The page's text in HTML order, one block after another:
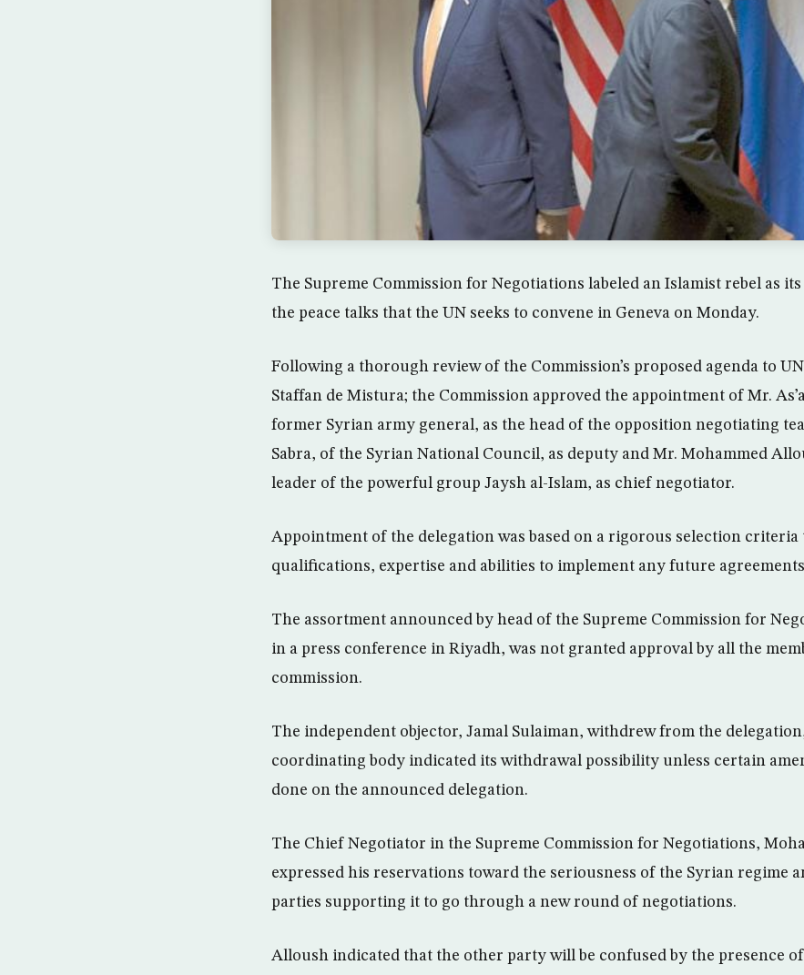
The Supreme Commission for Negotiations labeled an Islamist rebel as
the peace talks that the UN seeks to convene in Geneva on Monday.
Following a thorough review of the Commission’s proposed agenda to
Staffan de Mistura; the Commission approved the appointment of Mr.
former Syrian army general, as the head of the opposition negotiating
Sabra, of the Syrian National Council, as deputy and Mr. Mohammed
leader of the powerful group Jaysh al-Islam, as chief negotiator.
Appointment of the delegation was based on a rigorous selection
qualifications, expertise and abilities to implement any future
The assortment announced by head of the Supreme Commission for
in a press conference in Riyadh, was not granted approval by all the
commission.
The independent objector, Jamal Sulaiman, withdrew from the
coordinating body indicated its withdrawal possibility unless certain
done on the announced delegation.
The Chief Negotiator in the Supreme Commission for Negotiations,
expressed his reservations toward the seriousness of the Syrian regime
parties supporting it to go through a new round of negotiations.
Alloush indicated that the other party will be confused by the presence